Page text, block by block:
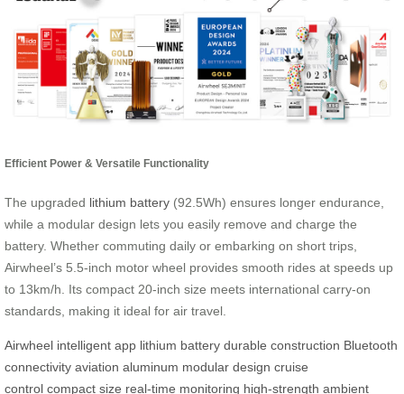
Efficient Power & Versatile Functionality
The upgraded lithium battery (92.5Wh) ensures longer endurance,
while a modular design lets you easily remove and charge the
battery. Whether commuting daily or embarking on short trips,
Airwheel’s 5.5-inch motor wheel provides smooth rides at speeds up
to 13km/h. Its compact 20-inch size meets international carry-on
standards, making it ideal for air travel.
Airwheel intelligent app lithium battery durable construction Bluetooth
connectivity aviation aluminum modular design cruise
control compact size real-time monitoring high-strength ambient